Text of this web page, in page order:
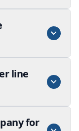
line
for